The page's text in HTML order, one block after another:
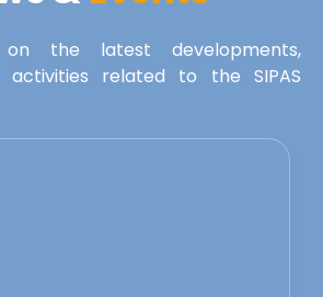
the latest developments,
activities related to the SIPAS